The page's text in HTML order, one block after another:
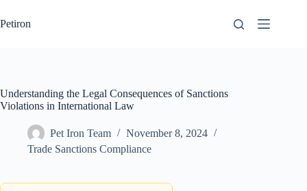
to
content
Petiron
Understanding the Legal Consequences of Sanctions
Violations in International Law
Pet Iron Team
November 8, 2024
Trade Sanctions Compliance